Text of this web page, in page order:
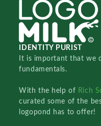
IDENTITY PURIST
It is important that we
fundamentals.
With the help of Rich
curated some of the
logopond has to offer!